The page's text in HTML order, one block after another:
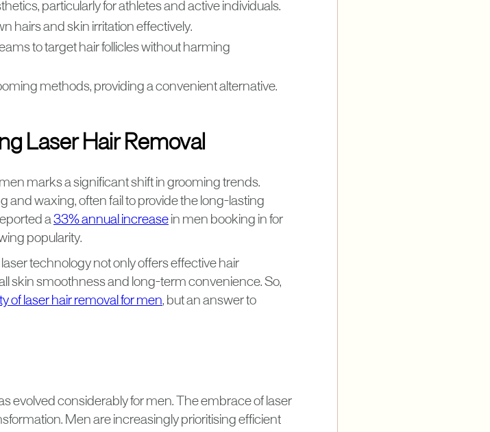
particularly for athletes and active individuals.
hairs and skin irritation effectively.
to target hair follicles without harming
methods, providing a convenient alternative.
Laser Hair Removal
marks a significant shift in grooming trends.
and waxing, often fail to provide the long-lasting
a33% annual increase in men booking in for
popularity.
technology not only offers effective hair
skin smoothness and long-term convenience. So,
of laser hair removal for men, but an answer to
evolved considerably for men. The embrace of laser
Men are increasingly prioritising efficient